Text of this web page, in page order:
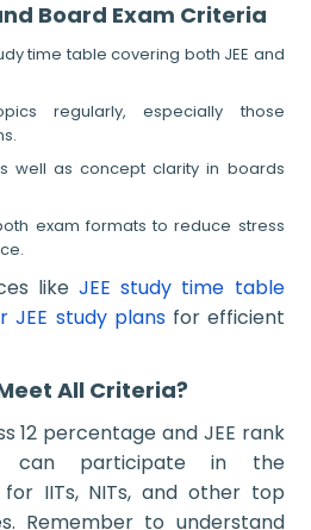
Board Exam Criteria
time table covering both JEE and
regularly, especially those
well as concept clarity in boards
exam formats to reduce stress
likeJEE study time table
JEE study plansfor efficient
All Criteria?
12 percentage and JEE rank
can participate in the
IITs, NITs, and other top
Remember to understand